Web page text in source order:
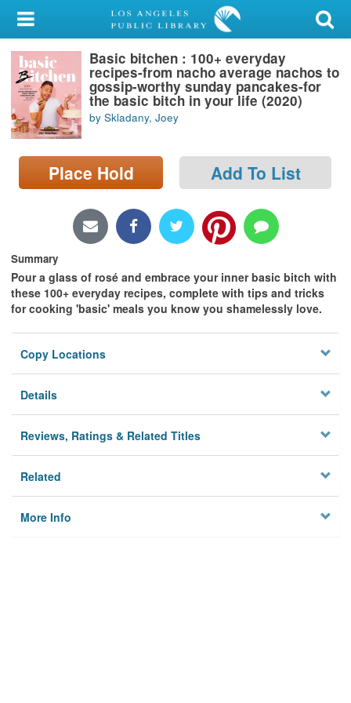
My Account
Library Card
Sign In
Search
Locations/Hours (external
page)
Basic bitchen : 100+ everyday
recipes-from nacho average nachos to
gossip-worthy sunday pancakes-for
the basic bitch in your life (2020)
by Skladany, Joey
Place Hold Add To List
Summary
Pour a glass of rosé and embrace your inner basic bitch with
these 100+ everyday recipes, complete with tips and tricks
for cooking 'basic' meals you know you shamelessly love.
Copy Locations
Details
Reviews, Ratings & Related Titles
Related
More Info